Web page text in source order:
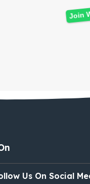
Join
Us On Social